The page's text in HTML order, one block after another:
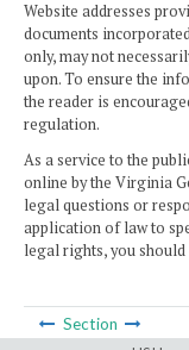
Website addresses
documents
only, may not
upon. To ensure the
the reader is
regulation.
As a service to the
online by the Virginia
legal questions or
application of law to
legal rights, you should
Section